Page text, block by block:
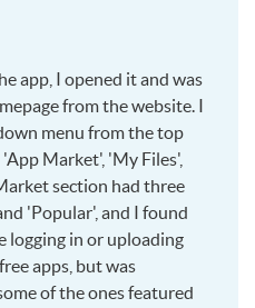
app, I opened it and was
from the website. I
menu from the top
Market', 'My Files',
section had three
'Popular', and I found
logging in or uploading
apps, but was
of the ones featured